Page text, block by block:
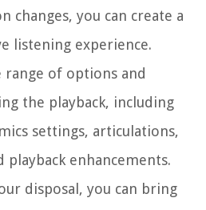
changes, you can create a
listening experience.
range of options and
the playback, including
settings, articulations,
playback enhancements.
disposal, you can bring